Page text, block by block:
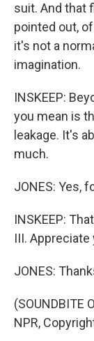
suit. And that
pointed out,
it's not a
imagination.
INSKEEP:
you mean is
leakage. It's
much.
JONES: Yes,
INSKEEP:
III.
JONES:
(SOUNDBITE
NPR,